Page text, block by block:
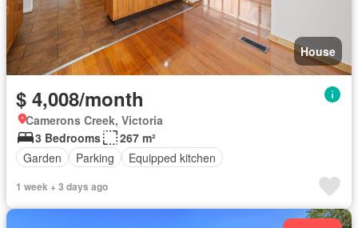
House
$ 4,008/month
Camerons Creek, Victoria
3 Bedrooms
267 m²
Garden
Parking Equipped kitchen
1 week + 3 days ago